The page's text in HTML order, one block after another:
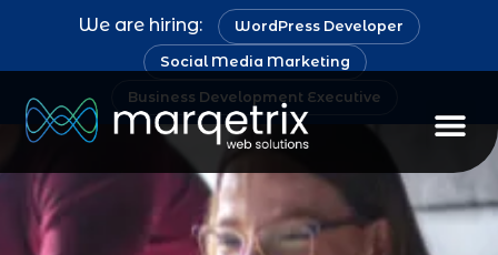
We are hiring: WordPress Developer
Social Media Marketing
Business Development Executive